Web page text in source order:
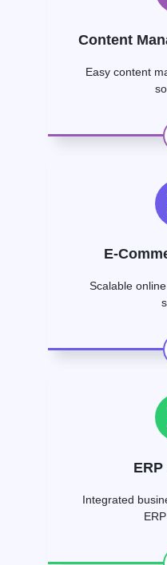
Content
Easy content
E-
Scalable
Integrated